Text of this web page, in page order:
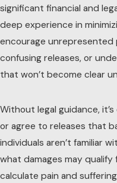
significant financial and
deep experience in
encourage unrepresented
confusing releases, or
that won’t become clear
Without legal guidance,
or agree to releases that
individuals aren’t familiar
what damages may
calculate pain and